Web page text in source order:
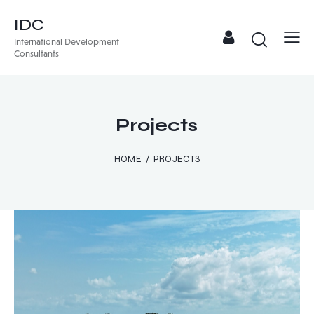
IDC
International Development
Consultants
Projects
HOME PROJECTS